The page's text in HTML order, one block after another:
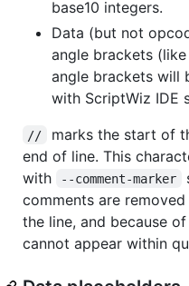
base10 integers.
Data (but not
angle brackets
angle brackets will
with ScriptWiz IDE
//
marks the start of
end of line. This
with
--comment-marker
comments are
the line, and because
cannot appear within